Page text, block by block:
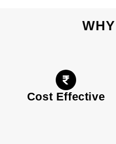
Cost Effective